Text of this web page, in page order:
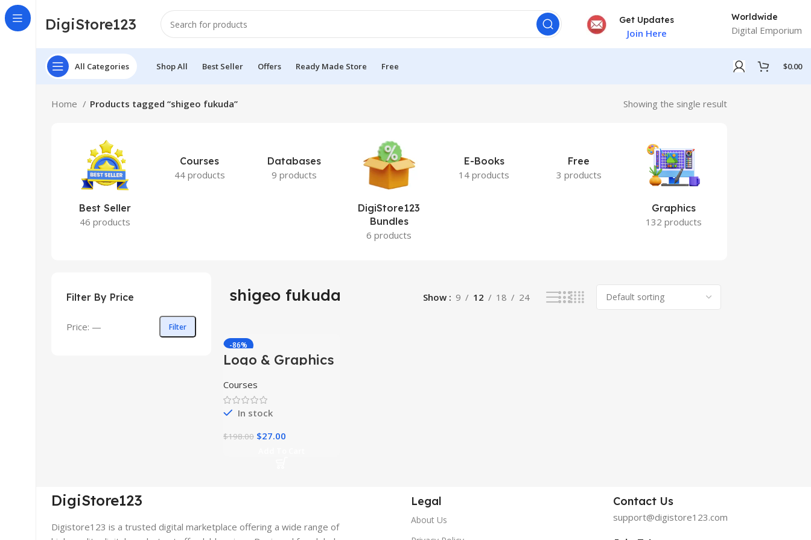
DigiStore123 Get Updates
Join Here
Worldwide
Digital Emporium
All Categories Shop All Best Seller Offers Ready Made Store Free $0.00
Home Products tagged “shigeo fukuda” Showing the single result
Best Seller
46 products
Courses
44 products
Databases
9 products
DigiStore123
Bundles
6 products
E-Books
14 products
Free
3 products
Graphics
132 products
Filter By Price
Filter
Price: —
shigeo fukuda Show 9 12 18 24
-86%
HOT
Logo & Graphics
Designing
Mastery Courses
Courses
In stock
$198.00 $27.00
DigiStore123
Digistore123 is a trusted digital marketplace offering a wide range of
Legal
About Us
Contact Us
support@digistore123.com